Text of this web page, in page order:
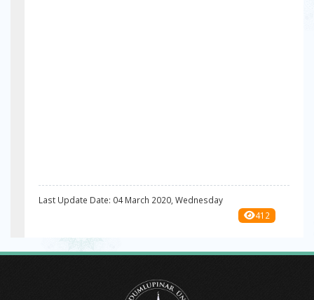
Last Update Date: 04 March 2020, Wednesday
412